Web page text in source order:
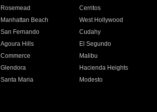
Rosemead Cerritos
Manhattan Beach West Hollywood
San Fernando Cudahy
Agoura Hills El Segundo
Commerce Malibu
Glendora Hacienda Heights
Santa Maria Modesto